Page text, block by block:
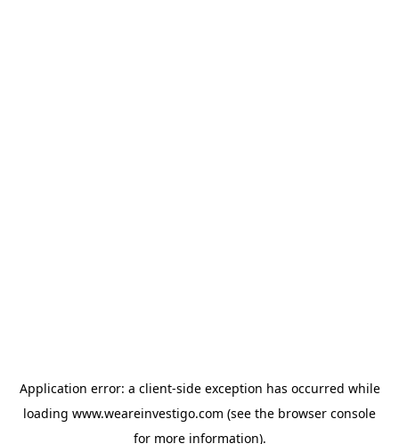
Application error: a client-side exception has occurred while
loading www.weareinvestigo.com (see the browser console
for more information).